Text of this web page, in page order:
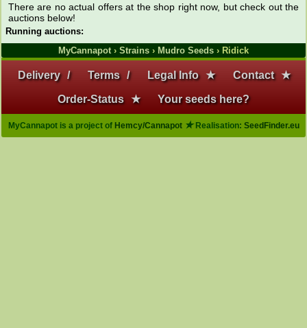
There are no actual offers at the shop right now, but check out the
auctions below!
Running auctions:
MyCannapot› Strains › Mudro Seeds › Ridick
Delivery / Terms / Legal Info ★ Contact ★
Order-Status ★ Your seeds here?
MyCannapot is a project of Hemcy/Cannapot ★Realisation: SeedFinder.eu